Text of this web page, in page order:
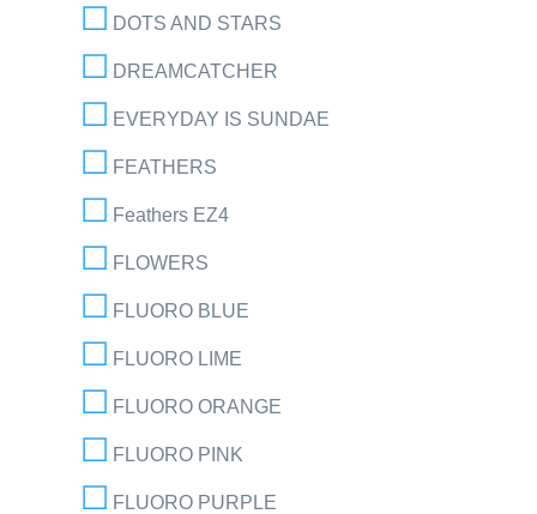
DOTS AND STARS
DREAMCATCHER
EVERYDAY IS SUNDAE
FEATHERS
Feathers EZ4
FLOWERS
FLUORO BLUE
FLUORO LIME
FLUORO ORANGE
FLUORO PINK
FLUORO PURPLE